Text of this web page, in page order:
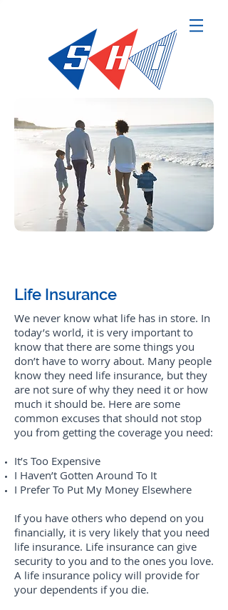
Life Insurance
We never know what life has in store. In
today’s world, it is very important to
know that there are some things you
don’t have to worry about. Many people
know they need life insurance, but they
are not sure of why they need it or how
much it should be. Here are some
common excuses that should not stop
you from getting the coverage you need:
It’s Too Expensive
I Haven’t Gotten Around To It
I Prefer To Put My Money Elsewhere
If you have others who depend on you
financially, it is very likely that you need
life insurance. Life insurance can give
security to you and to the ones you love.
A life insurance policy will provide for
your dependents if you die.